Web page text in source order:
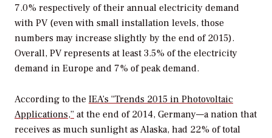
7.0% respectively of their annual electricity demand
with PV (even with small installation levels, those
numbers may increase slightly by the end of 2015).
Overall, PV represents at least 3.5% of the electricity
demand in Europe and 7% of peak demand.
According to the IEA’s “Trends 2015 in Photovoltaic
Applications,” at the end of 2014, Germany—a nation that
receives as much sunlight as Alaska, had 22% of total